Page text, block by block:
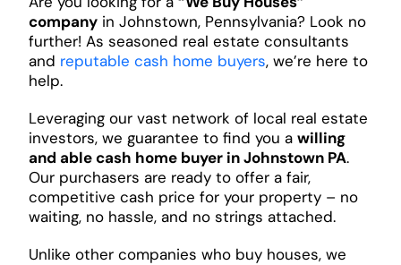
companyin Johnstown, Pennsylvania? Look no
further! As seasoned real estate consultants
and reputable cash home buyers, we’re here to
help.
Leveraging our vast network of local real estate
investors, we guarantee to find you a willing
and able cash home buyer in Johnstown PA.
Our purchasers are ready to offer a fair,
competitive cash price for your property – no
waiting, no hassle, and no strings attached.
Unlike other companies who buy houses, we